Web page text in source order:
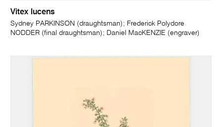
Vitex lucens
Sydney PARKINSON (draughtsman); Frederick Polydore
NODDER (final draughtsman); Daniel MacKENZIE (engraver)